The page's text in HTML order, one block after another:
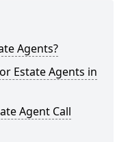
Agents?
Estate Agents in
Agent Call